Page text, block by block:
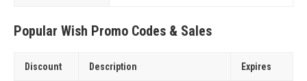
Popular Wish Promo Codes & Sales
Discount Description Expires